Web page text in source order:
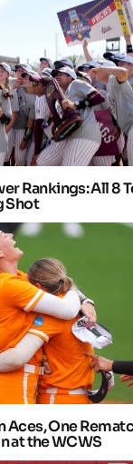
Rankings: All 8
Shot
One
at the WCWS